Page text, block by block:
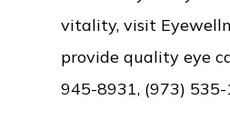
vitality, visit
provide quality eye
945-8931, (973)